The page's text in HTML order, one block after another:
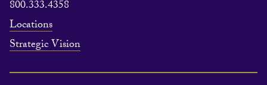
800.333.4358
Locations
Strategic Vision